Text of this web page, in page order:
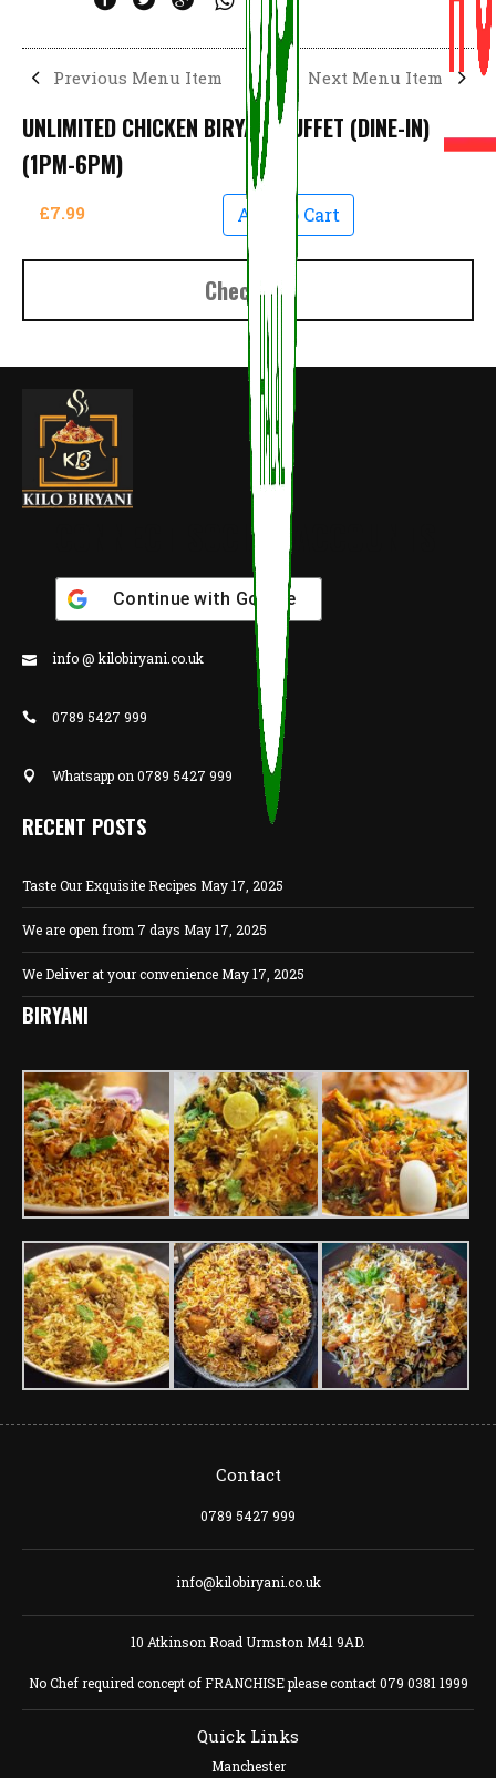
Previous Menu Item Next Menu Item
UNLIMITED CHICKEN BIRYANI BUFFET (DINE-IN)
(1PM-6PM)
£7.99 Add To Cart
Checkout
CONNECT SOCIAL ACCOUNTS
Continue with Google
info @ kilobiryani.co.uk
0789 5427 999
Whatsapp on 0789 5427 999
RECENT POSTS
Taste Our Exquisite Recipes May 17, 2025
We are open from 7 days May 17, 2025
We Deliver at your convenience May 17, 2025
BIRYANI
Contact
0789 5427 999
info@kilobiryani.co.uk
10 Atkinson Road Urmston M41 9AD.
No Chef required concept of FRANCHISE please contact 079 0381 1999
Quick Links
Manchester